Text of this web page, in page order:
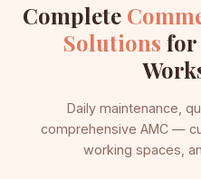
Complete
Solutions for
Daily maintenance,
comprehensive AMC —
working spaces,